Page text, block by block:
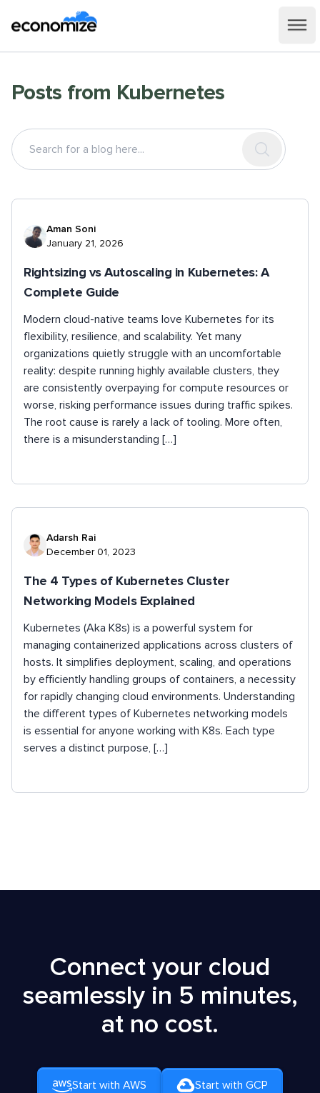
Posts from Kubernetes
Aman Soni
January 21, 2026
Rightsizing vs Autoscaling in Kubernetes: A
Complete Guide
Modern cloud-native teams love Kubernetes for its
flexibility, resilience, and scalability. Yet many
organizations quietly struggle with an uncomfortable
reality: despite running highly available clusters, they
are consistently overpaying for compute resources or
worse, risking performance issues during traffic spikes.
The root cause is rarely a lack of tooling. More often,
there is a misunderstanding […]
Adarsh Rai
December 01, 2023
The 4 Types of Kubernetes Cluster
Networking Models Explained
Kubernetes (Aka K8s) is a powerful system for
managing containerized applications across clusters of
hosts. It simplifies deployment, scaling, and operations
by efficiently handling groups of containers, a necessity
for rapidly changing cloud environments. Understanding
the different types of Kubernetes networking models
is essential for anyone working with K8s. Each type
serves a distinct purpose, […]
Connect your cloud
seamlessly in 5 minutes,
at no cost.
Start with AWS Start with GCP